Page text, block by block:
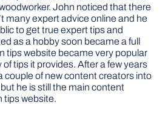
John noticed that there
many expert advice online and he
to get true expert tips and
as a hobby soon became a full
tips website became very popular
tips it provides. After a few years
couple of new content creators into
he is still the main content
tips website.